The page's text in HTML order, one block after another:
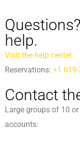
help.
Visit the help center
Reservations: +1
Contact
Large groups of 10
accounts: